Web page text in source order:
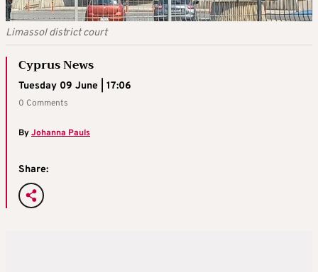
Limassol district court
Cyprus News
Tuesday 09 June | 17:06
0 Comments
ByJohanna Pauls
Share: